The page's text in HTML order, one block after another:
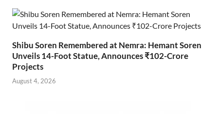
Shibu Soren Remembered at Nemra: Hemant Soren
Unveils 14-Foot Statue, Announces ₹102-Crore
Projects
August 4, 2026